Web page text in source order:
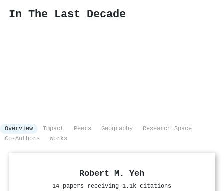
In The Last Decade
Overview Impact Peers Geography
Research Space
Co-Authors
Works
Robert M. Yeh
14 papers receiving 1.1k citations